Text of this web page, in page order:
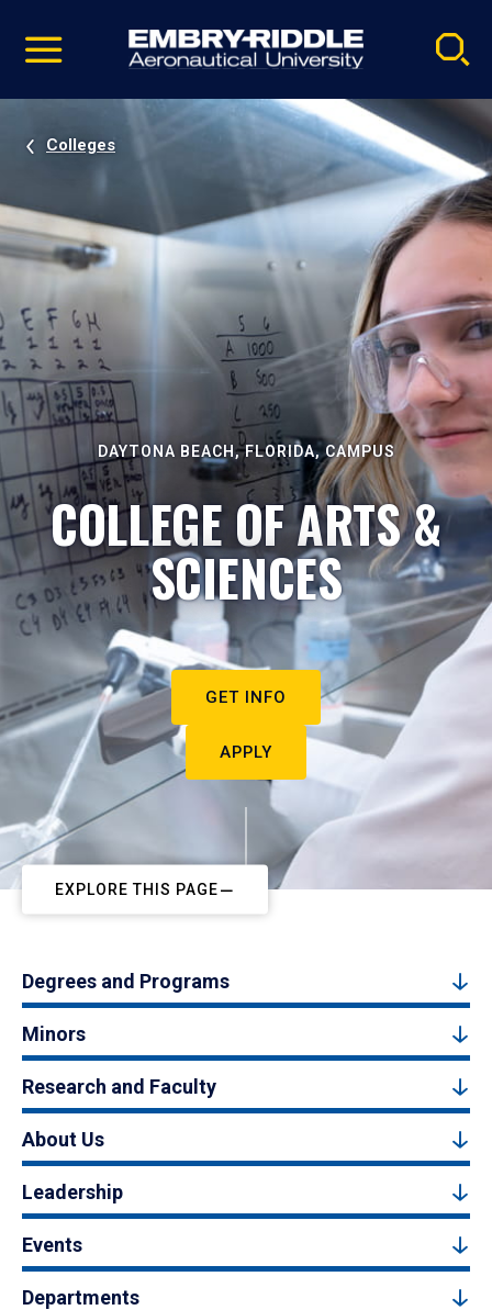
video
Navigation
Colleges
DAYTONA BEACH, FLORIDA, CAMPUS
COLLEGE OF ARTS &
SCIENCES
GET INFO
APPLY
EXPLORE THIS PAGE
Degrees and Programs
Minors
Research and Faculty
About Us
Leadership
Events
Departments